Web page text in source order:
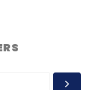
, the